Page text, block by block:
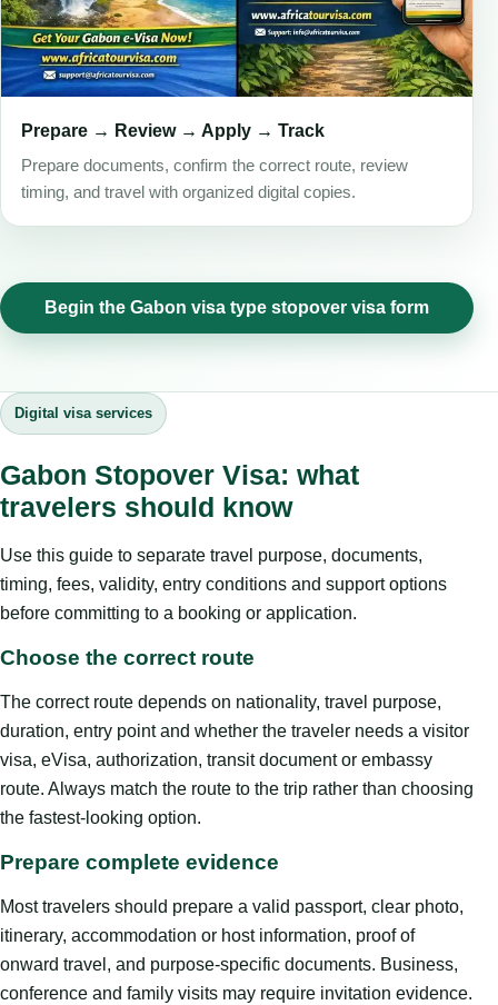
Prepare → Review → Apply → Track
Prepare documents, confirm the correct route, review
timing, and travel with organized digital copies.
Begin the Gabon visa type stopover visa form
Digital visa services
Gabon Stopover Visa: what
travelers should know
Use this guide to separate travel purpose, documents,
timing, fees, validity, entry conditions and support options
before committing to a booking or application.
Choose the correct route
The correct route depends on nationality, travel purpose,
duration, entry point and whether the traveler needs a visitor
visa, eVisa, authorization, transit document or embassy
route. Always match the route to the trip rather than choosing
the fastest-looking option.
Prepare complete evidence
Most travelers should prepare a valid passport, clear photo,
itinerary, accommodation or host information, proof of
onward travel, and purpose-specific documents. Business,
conference and family visits may require invitation evidence.